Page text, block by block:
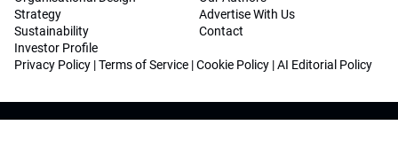
Strategy
Sustainability
Investor Profile
Advertise With Us
Contact
Privacy Policy |Terms of Service |Cookie Policy |AI Editorial Policy